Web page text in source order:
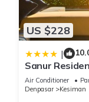
US $228
|
Sanur
Air Conditioner
Denpasar
Kesiman